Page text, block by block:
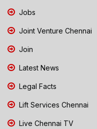
Jobs
Joint Venture Chennai
Join
Latest News
Legal Facts
Lift Services Chennai
Live Chennai TV